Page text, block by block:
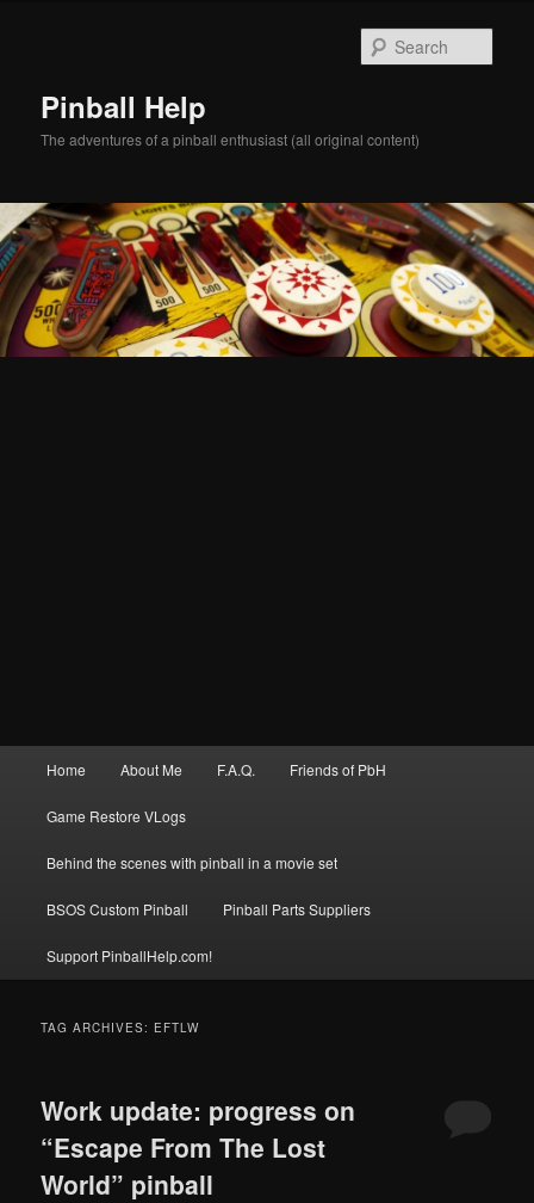
Pinball Help
The adventures of a pinball enthusiast (all original content)
Home About Me F.A.Q. Friends of PbH
Game Restore VLogs
Behind the scenes with pinball in a movie set
BSOS Custom Pinball Pinball Parts Suppliers
Support PinballHelp.com!
TAG ARCHIVES: EFTLW
Work update: progress on
“Escape From The Lost
World” pinball